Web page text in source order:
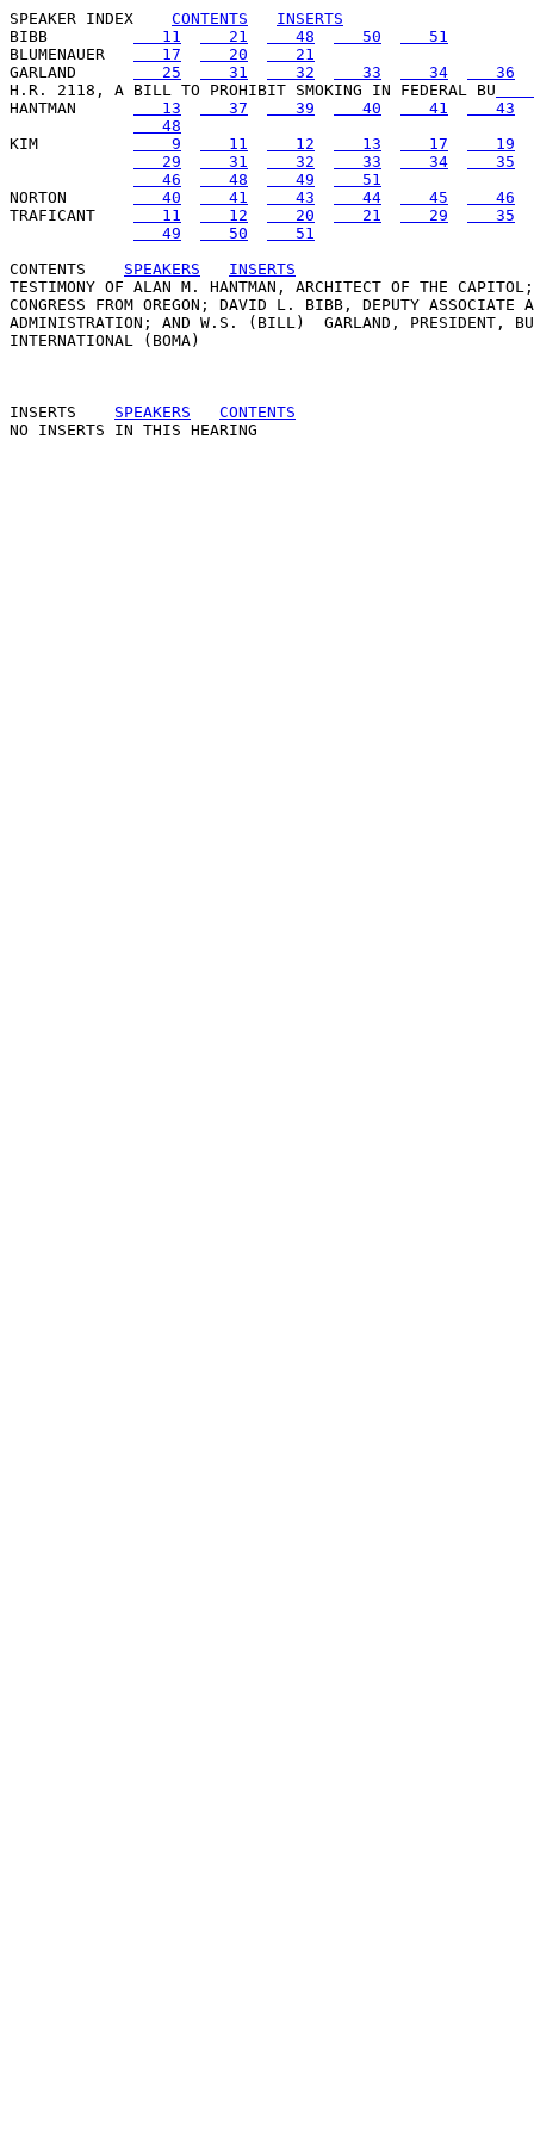
SPEAKER INDEX CONTENTS
INSERTS
BIBB
   11
   21
   48
   50
   51
BLUMENAUER
   17
   20
   21
GARLAND
   25
   31
   32
   33
   34
   36
H.R. 2118, A BILL TO PROHIBIT SMOKING IN FEDERAL BU
HANTMAN
   13
   37
   39
   40
   41
   43
   48
KIM
    9
   11
   12
   13
   17
   19
   29
   31
   32
   33
   34
   35
   46
   48
   49
   51
NORTON
   40
   41
   43
   44
   45
   46
TRAFICANT
   11
   12
   20
   21
   29
   35
   49
   50
   51
CONTENTS
SPEAKERS
INSERTS
TESTIMONY OF ALAN M. HANTMAN, ARCHITECT OF THE
CONGRESS FROM OREGON; DAVID L. BIBB, DEPUTY
ADMINISTRATION; AND W.S. (BILL)  GARLAND, PRESIDENT,
INTERNATIONAL (BOMA)
INSERTS SPEAKERS
CONTENTS